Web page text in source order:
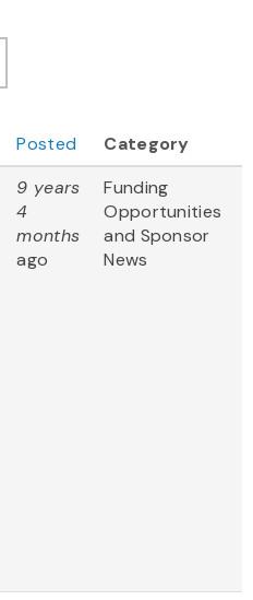
Posted
Category
9 years
4
months
ago
Funding
Opportunities
and Sponsor
News